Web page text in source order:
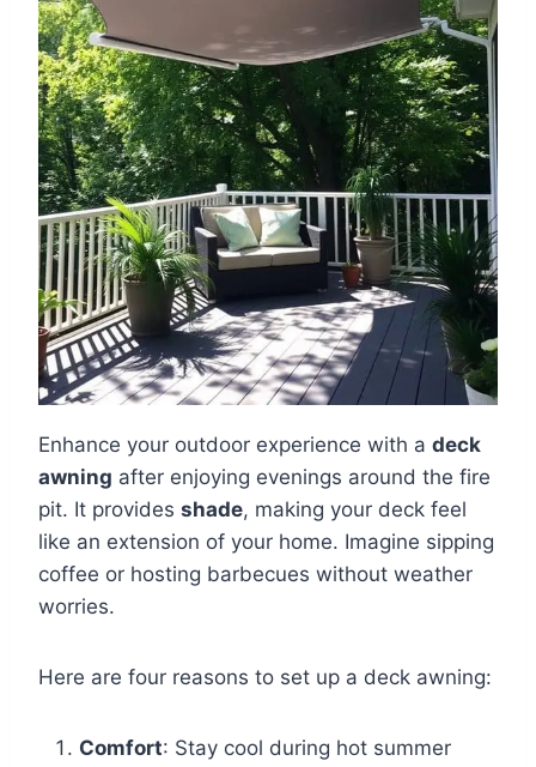
Enhance your outdoor experience with a deck
awning after enjoying evenings around the fire
pit. It provides shade, making your deck feel
like an extension of your home. Imagine sipping
coffee or hosting barbecues without weather
worries.
Here are four reasons to set up a deck awning:
Comfort: Stay cool during hot summer